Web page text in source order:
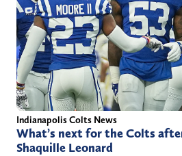
Indianapolis Colts News
What’s next for the Colts
Shaquille Leonard